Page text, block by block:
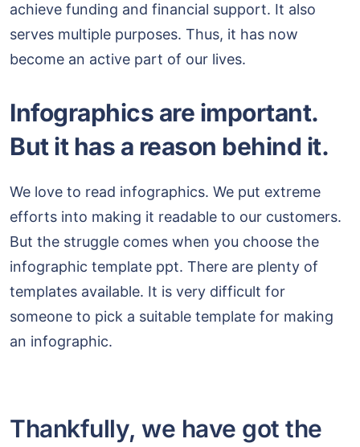
achieve funding and financial support. It also
serves multiple purposes. Thus, it has now
become an active part of our lives.
Infographics are important.
But it has a reason behind it.
We love to read infographics. We put extreme
efforts into making it readable to our customers.
But the struggle comes when you choose the
infographic template ppt. There are plenty of
templates available. It is very difficult for
someone to pick a suitable template for making
an infographic.
Thankfully, we have got the